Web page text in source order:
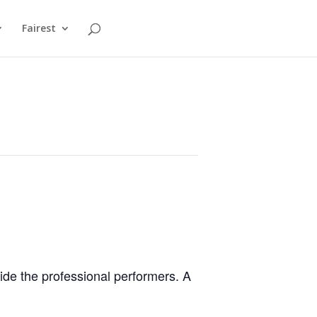
Fairest
the professional performers. A